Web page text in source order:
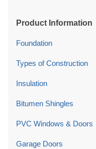
Product Information
Foundation
Types of Construction
Insulation
Bitumen Shingles
PVC Windows & Doors
Garage Doors